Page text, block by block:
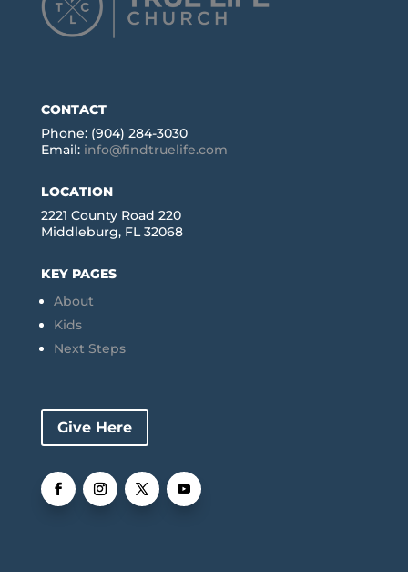
CONTACT
Phone: (904) 284-3030
Email: info@findtruelife.com
LOCATION
2221 County Road 220
Middleburg, FL 32068
KEY PAGES
About
Kids
Next Steps
Give Here